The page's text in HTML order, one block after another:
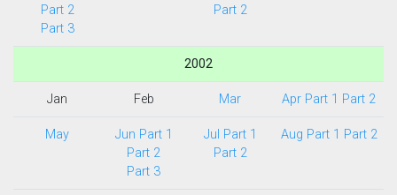
Part 2
Part 3
Part 2
2002
Jan Feb Mar Apr Part 1 Part 2
May
Jun Part 1
Part 2
Part 3
Jul Part 1
Part 2
Aug Part 1 Part 2